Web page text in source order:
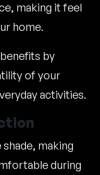
making it feel
home.
by
of your
activities.
making
during